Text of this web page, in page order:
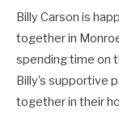
Billy Carson is
together in
spending time on
Billy’s supportive
together in their